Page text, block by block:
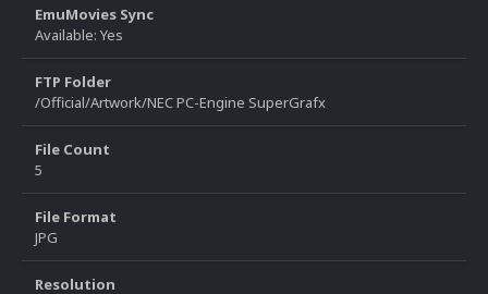
EmuMovies Sync
Available: Yes
FTP Folder
/Official/Artwork/NEC PC-Engine SuperGrafx
File Count
5
File Format
JPG
Resolution